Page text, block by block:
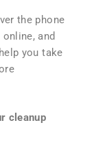
the phone
and
you take
cleanup